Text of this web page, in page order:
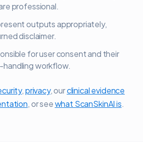
professional.
outputs appropriately,
disclaimer.
for user consent and their
workflow.
,privacy, ourclinical evidence
, or seewhat ScanSkinAI is.